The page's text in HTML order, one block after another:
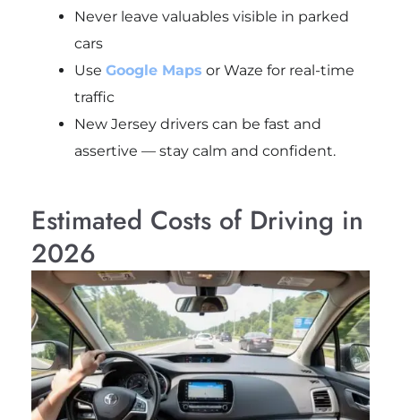
Never leave valuables visible in parked
cars
Use Google Maps or Waze for real-time
traffic
New Jersey drivers can be fast and
assertive — stay calm and confident.
Estimated Costs of Driving in
2026